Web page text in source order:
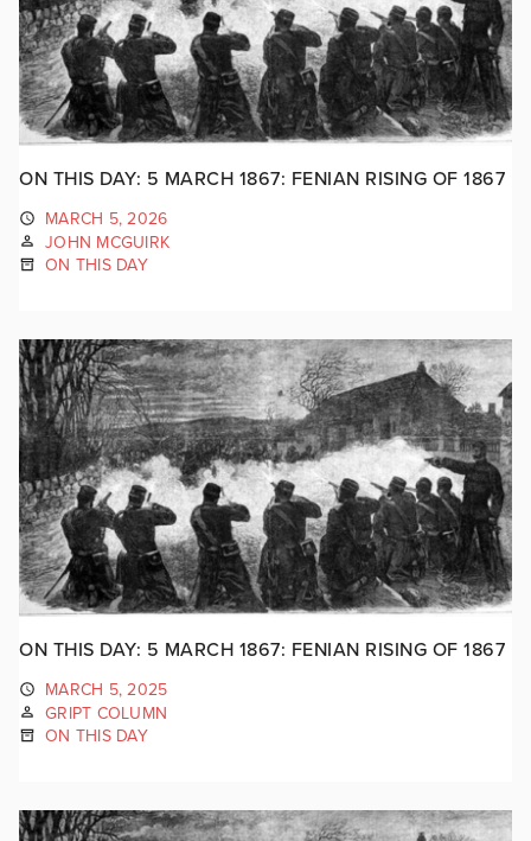
ON THIS DAY: 5 MARCH 1867: FENIAN RISING OF 1867
MARCH 5, 2026
JOHN MCGUIRK
ON THIS DAY
ON THIS DAY: 5 MARCH 1867: FENIAN RISING OF 1867
MARCH 5, 2025
GRIPT COLUMN
ON THIS DAY